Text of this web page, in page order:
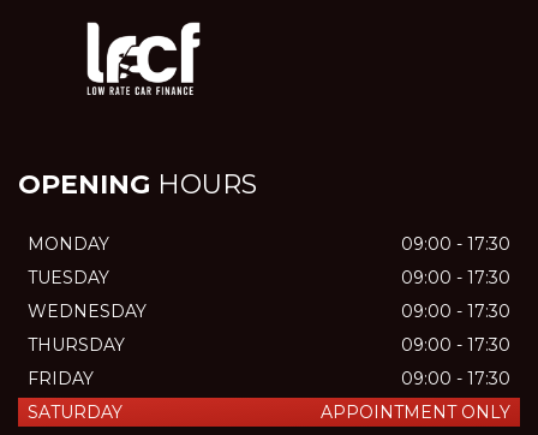
OPENING HOURS
MONDAY
09:00 - 17:30
TUESDAY
09:00 - 17:30
WEDNESDAY
09:00 - 17:30
THURSDAY
09:00 - 17:30
FRIDAY
09:00 - 17:30
SATURDAY
APPOINTMENT ONLY